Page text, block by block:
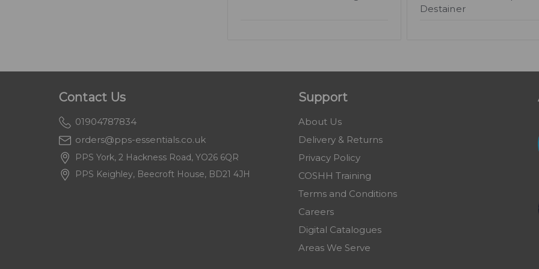
Destainer
Contact Us
01904787834
orders@pps-essentials.co.uk
PPS York, 2 Hackness Road, YO26 6QR
PPS Keighley, Beecroft House, BD21 4JH
Support
About Us
Delivery & Returns
Privacy Policy
COSHH Training
Terms and Conditions
Careers
Digital Catalogues
Areas We Serve